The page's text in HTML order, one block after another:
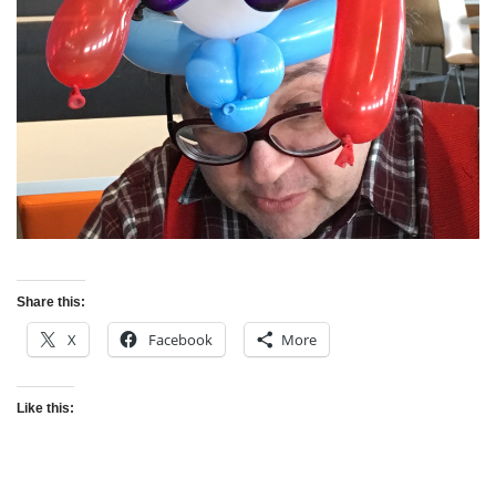
Share this:
X Facebook More
Like this: